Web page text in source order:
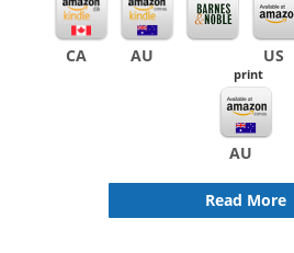
CA AU US
print
AU
Read More